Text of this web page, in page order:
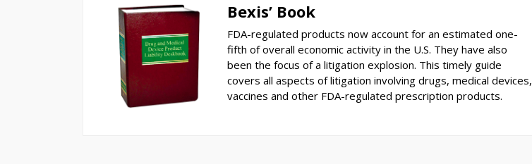
Bexis’ Book
FDA-regulated products now account for an estimated one-
fifth of overall economic activity in the U.S. They have also
been the focus of a litigation explosion. This timely guide
covers all aspects of litigation involving drugs, medical devices,
vaccines and other FDA-regulated prescription products.